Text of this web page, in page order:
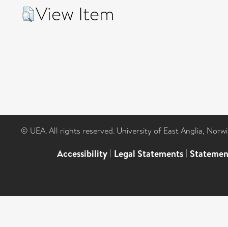
View Item
© UEA. All rights reserved. University of East Anglia,
Accessibility | Legal Statements |